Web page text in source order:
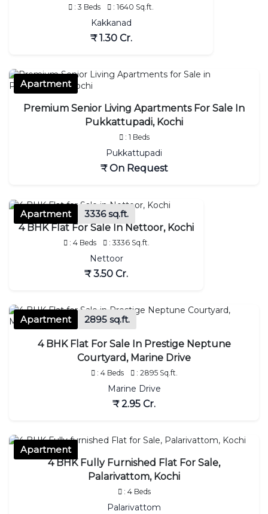
: 3 Beds : 1640 Sq.ft.
Kakkanad
₹ 1.30 Cr.
Apartment
Premium Senior Living Apartments For Sale In
Pukkattupadi, Kochi
: 1 Beds
Pukkattupadi
₹ On Request
Apartment
3336 sq.ft.
4 BHK Flat For Sale In Nettoor, Kochi
: 4 Beds : 3336 Sq.ft.
Nettoor
₹ 3.50 Cr.
Apartment 2895 sq.ft.
4 BHK Flat For Sale In Prestige Neptune
Courtyard, Marine Drive
: 4 Beds : 2895 Sq.ft.
Marine Drive
₹ 2.95 Cr.
Apartment
4 BHK Fully Furnished Flat For Sale,
Palarivattom, Kochi
: 4 Beds
Palarivattom